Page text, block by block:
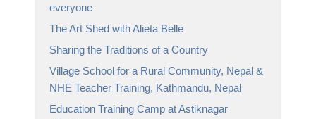
everyone
The Art Shed with Alieta Belle
Sharing the Traditions of a Country
Village School for a Rural Community, Nepal &
NHE Teacher Training, Kathmandu, Nepal
Education Training Camp at Astiknagar